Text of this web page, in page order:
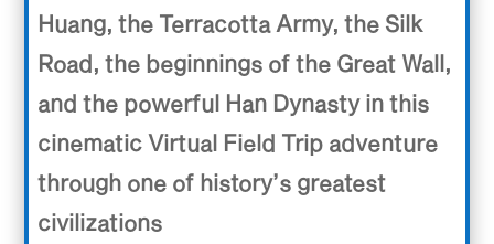
Huang, the Terracotta Army, the Silk
Road, the beginnings of the Great Wall,
and the powerful Han Dynasty in this
cinematic Virtual Field Trip adventure
through one of history’s greatest
civilizations